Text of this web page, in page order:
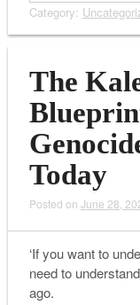
Category:
The
Today
Posted on June 28,
‘If you want to
need to
ago.